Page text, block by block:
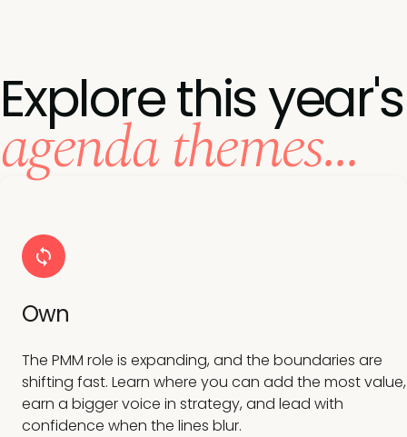
Explore this year's
agenda themes...
Own
The PMM role is expanding, and the boundaries are
shifting fast. Learn where you can add the most value,
earn a bigger voice in strategy, and lead with
confidence when the lines blur.